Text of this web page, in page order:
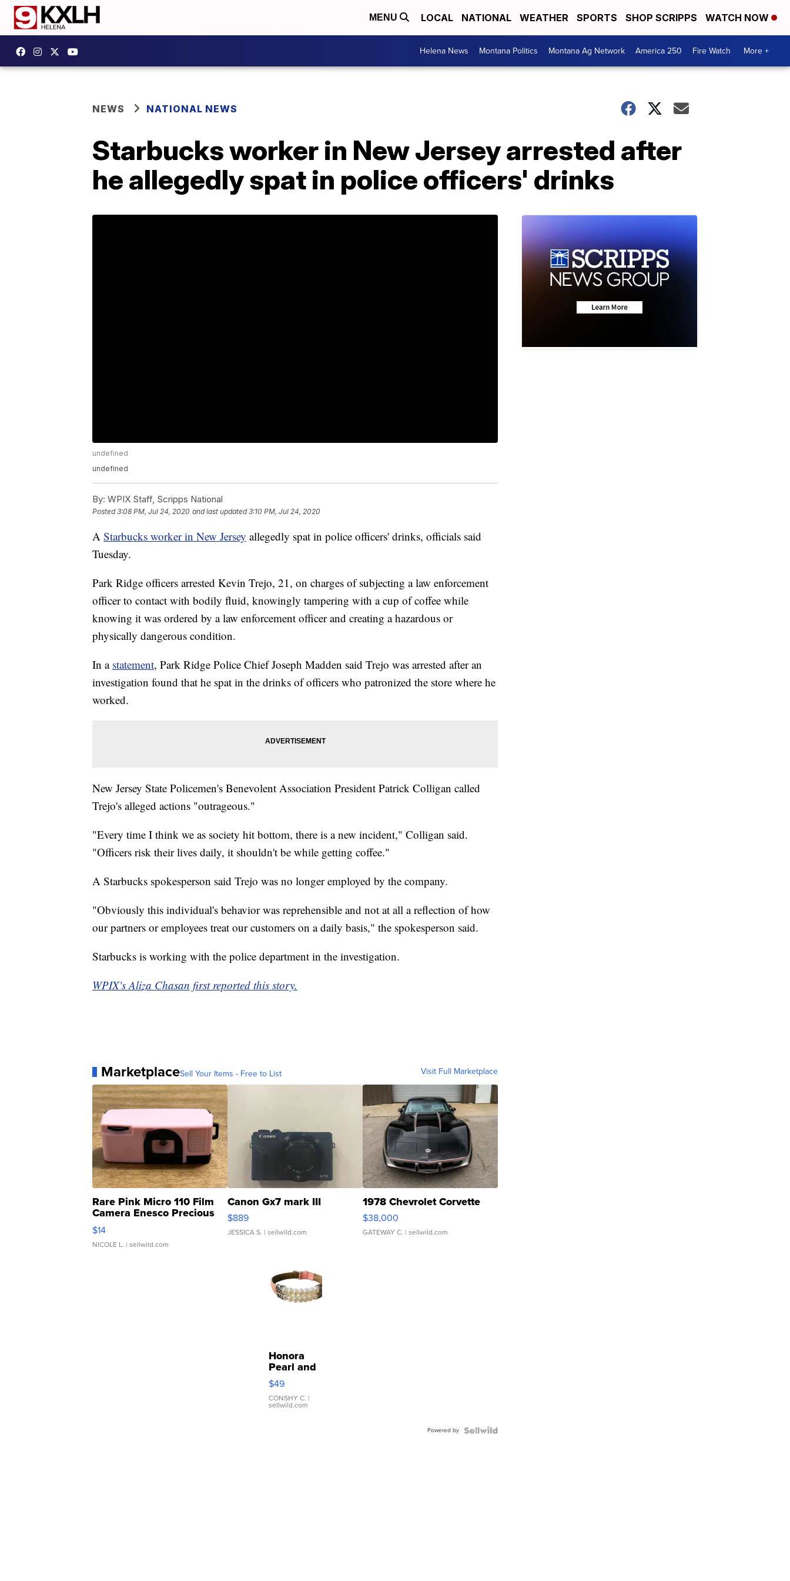
MENU LOCAL NATIONAL WEATHER SPORTS SHOP SCRIPPS WATCH NOW
Helena News Montana Politics Montana Ag Network America 250 Fire Watch More +
NEWS NATIONAL NEWS
Starbucks worker in New Jersey arrested after
he allegedly spat in police officers' drinks
undefined
undefined
By: WPIX Staff, Scripps National
Posted3:08 PM, Jul 24, 2020 and last updated 3:10 PM, Jul 24, 2020
A Starbucks worker in New Jersey allegedly spat in police officers' drinks, officials said
Tuesday.
Park Ridge officers arrested Kevin Trejo, 21, on charges of subjecting a law enforcement
officer to contact with bodily fluid, knowingly tampering with a cup of coffee while
knowing it was ordered by a law enforcement officer and creating a hazardous or
physically dangerous condition.
In a statement, Park Ridge Police Chief Joseph Madden said Trejo was arrested after an
investigation found that he spat in the drinks of officers who patronized the store where he
worked.
New Jersey State Policemen's Benevolent Association President Patrick Colligan called
Trejo's alleged actions "outrageous."
"Every time I think we as society hit bottom, there is a new incident," Colligan said.
"Officers risk their lives daily, it shouldn't be while getting coffee."
A Starbucks spokesperson said Trejo was no longer employed by the company.
"Obviously this individual's behavior was reprehensible and not at all a reflection of how
our partners or employees treat our customers on a daily basis," the spokesperson said.
Starbucks is working with the police department in the investigation.
WPIX's Aliza Chasan first reported this story.
MarketplaceSell Your Items - Free to List Visit Full Marketplace
Rare Pink Micro 110 Film
Camera Enesco Precious
Moments TD4
$14
NICOLE L. | sellwild.com
Canon Gx7 mark III
$889
JESSICA S. | sellwild.com
1978 Chevrolet Corvette
$38,000
GATEWAY C. | sellwild.com
Honora
Pearl and
Pink
Leather
Bracelet
Adjustable
$49
CONSHY C. |
sellwild.com
Powered by